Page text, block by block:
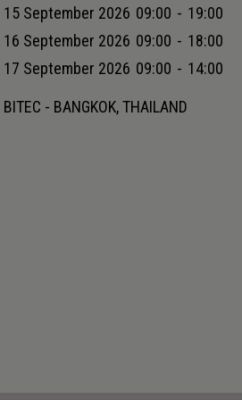
15 September 2026 09:00 - 19:00
16 September 2026 09:00 - 18:00
17 September 2026 09:00 - 14:00
BITEC - BANGKOK, THAILAND